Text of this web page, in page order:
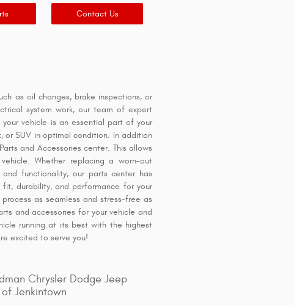
Contact Us
as oil changes, brake inspections, or
system work, our team of expert
vehicle is an essential part of your
or SUV in optimal condition. In addition
and Accessories center. This allows
Whether replacing a worn-out
functionality, our parts center has
fit, durability, and performance for your
as seamless and stress-free as
and accessories for your vehicle and
running at its best with the highest
excited to serve you!
Chrysler Dodge Jeep
of Jenkintown